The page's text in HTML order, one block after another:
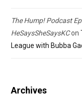
The Hump! Podcast
HeSaysSheSaysKCon
League with Bubba
Archives